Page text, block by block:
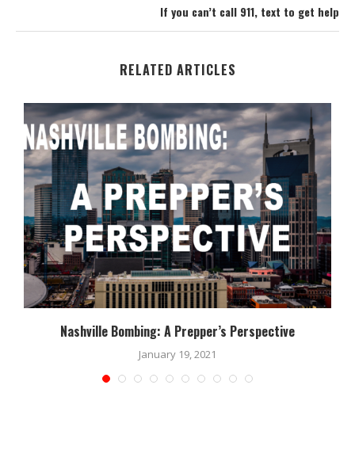
If you can’t call 911, text to get help
RELATED ARTICLES
Nashville Bombing: A Prepper’s Perspective
January 19, 2021